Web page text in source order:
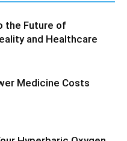
the Future of
and Healthcare
Medicine Costs